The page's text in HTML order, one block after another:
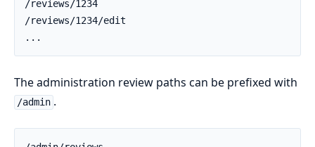
The administration review paths can be prefixed with
/admin .